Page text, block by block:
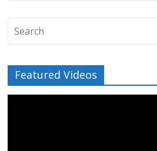
Featured Videos